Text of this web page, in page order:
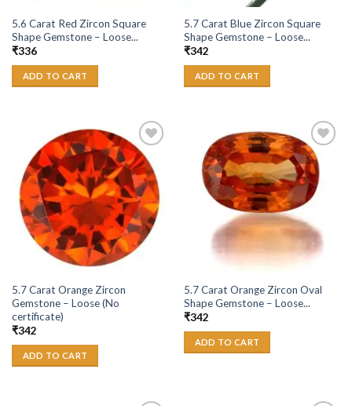
5.6 Carat Red Zircon Square
Shape Gemstone – Loose...
₹336
ADD TO CART
5.7 Carat Blue Zircon Square
Shape Gemstone – Loose...
₹342
ADD TO CART
Add to
Wishlist
5.7 Carat Orange Zircon
Gemstone – Loose (No
certificate)
₹342
ADD TO CART
Add to
Wishlist
5.7 Carat Orange Zircon Oval
Shape Gemstone – Loose...
₹342
ADD TO CART